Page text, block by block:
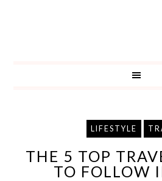
LIFESTYLE
THE 5 TOP
TO FOLLOW